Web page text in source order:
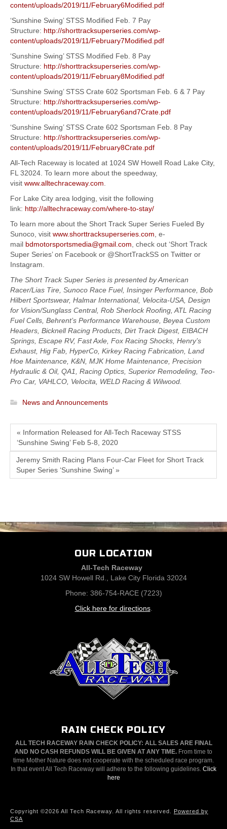
content/uploads/2019/11/February6Modified.pdf
‘Sunshine Swing’ STSS Modified Feb. 7 Pay
Structure: http://shorttracksuperseries.com/wp-
content/uploads/2019/11/February7Modified.pdf
‘Sunshine Swing’ STSS Modified Feb. 8 Pay
Structure: http://shorttracksuperseries.com/wp-
content/uploads/2019/11/February8Modified.pdf
‘Sunshine Swing’ STSS Crate 602 Sportsman Feb. 6 & 7 Pay
Structure: http://shorttracksuperseries.com/wp-
content/uploads/2019/11/February6and7Crate.pdf
‘Sunshine Swing’ STSS Crate 602 Sportsman Feb. 8 Pay
Structure: http://shorttracksuperseries.com/wp-
content/uploads/2019/11/February8Crate.pdf
All-Tech Raceway is located at 1024 SW Howell Road Lake City,
FL 32024. To learn more about the speedway,
visit www.alltechraceway.com.
For Lake City area lodging, visit the following
link: http://alltechraceway.com/where-to-stay/
To learn more about the Short Track Super Series Fueled By
Sunoco, visit www.shorttracksuperseries.com, e-
mail bdmotorsportsmedia@gmail.com, check out ‘Short Track
Super Series’ on Facebook or @ShortTrackSS on Twitter or
Instagram.
The Short Track Super Series is presented by American
Racer/Lias Tire, Sunoco Race Fuel, Insinger Performance, Bob
Hilbert Sportswear, Halmar International, Velocita-USA, Design
for Vision/Sunglass Central, Rob Sherlock Roofing, ATL Racing
Fuel Cells, Behrent’s Performance Warehouse, Beyea Custom
Headers, Bicknell Racing Products, Dirt Track Digest, EIBACH
Springs, Escape RV, Fast Axle, Fox Racing Shocks, Henry’s
Exhaust, Hig Fab, HyperCo, Kirkey Racing Fabrication, Land
Hoe Maintenance, K&N, MJK Home Maintenance, Precision
Hydraulic & Oil, QA1, Racing Optics, Superior Remodeling, Teo-
Pro Car, VAHLCO, Velocita, WELD Racing & Wilwood.
News and Announcements
« Information Released for All-Tech Raceway STSS
‘Sunshine Swing’ Feb 5-8, 2020
Jeremy Smith Racing Plans Four-Car Fleet for Short Track
Super Series ‘Sunshine Swing’ »
OUR LOCATION
All-Tech Raceway
1024 SW Howell Rd., Lake City Florida 32024
Phone: 386-754-RACE (7223)
Click here for directions.
RAIN CHECK POLICY
ALL TECH RACEWAY RAIN CHECK POLICY: ALL SALES ARE FINAL
AND NO CASH REFUNDS WILL BE GIVEN AT ANY TIME. From time to
time Mother Nature does not cooperate with the scheduled race program.
In that event All Tech Raceway will adhere to the following guidelines. Click
here
Copyright ©2026 All Tech Raceway. All rights reserved. Powered by
CSA